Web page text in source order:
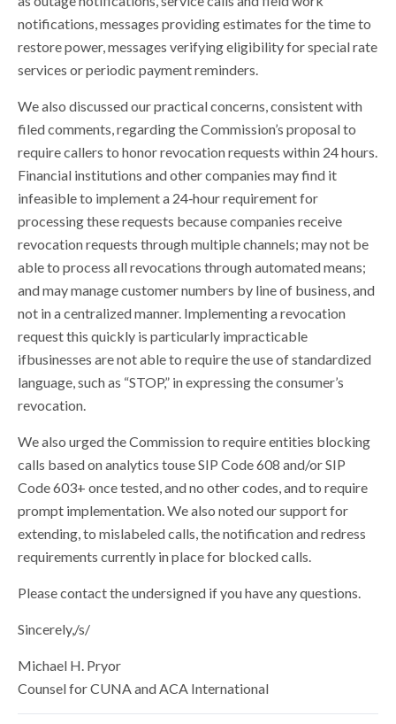
notifications, messages providing estimates for the time to
restore power, messages verifying eligibility for special rate
services or periodic payment reminders.
We also discussed our practical concerns, consistent with
filed comments, regarding the Commission’s proposal to
require callers to honor revocation requests within 24 hours.
Financial institutions and other companies may find it
infeasible to implement a 24‐hour requirement for
processing these requests because companies receive
revocation requests through multiple channels; may not be
able to process all revocations through automated means;
and may manage customer numbers by line of business, and
not in a centralized manner. Implementing a revocation
request this quickly is particularly impracticable
ifbusinesses are not able to require the use of standardized
language, such as “STOP,” in expressing the consumer’s
revocation.
We also urged the Commission to require entities blocking
calls based on analytics touse SIP Code 608 and/or SIP
Code 603+ once tested, and no other codes, and to require
prompt implementation. We also noted our support for
extending, to mislabeled calls, the notification and redress
requirements currently in place for blocked calls.
Please contact the undersigned if you have any questions.
Sincerely,/s/
Michael H. Pryor
Counsel for CUNA and ACA International